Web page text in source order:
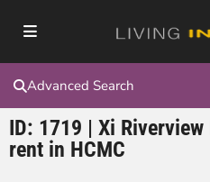
Advanced Search
ID: 1719 | Xi
rent in HCMC